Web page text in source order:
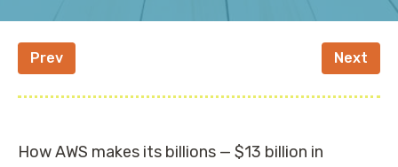
Prev Next
How AWS makes its billions — $13 billion in